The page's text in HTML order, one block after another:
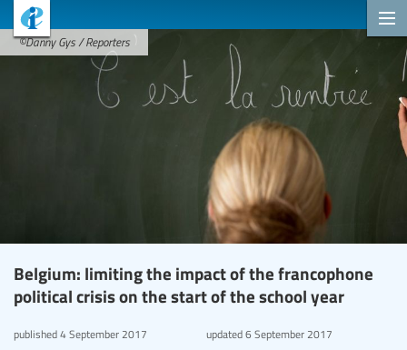
©Danny Gys / Reporters
Belgium: limiting the impact of the francophone
political crisis on the start of the school year
published4 September 2017 updated6 September 2017